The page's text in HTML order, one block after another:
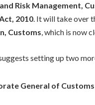
Risk Management,
2010. It will take over
Customs, which is now
setting up two
General of